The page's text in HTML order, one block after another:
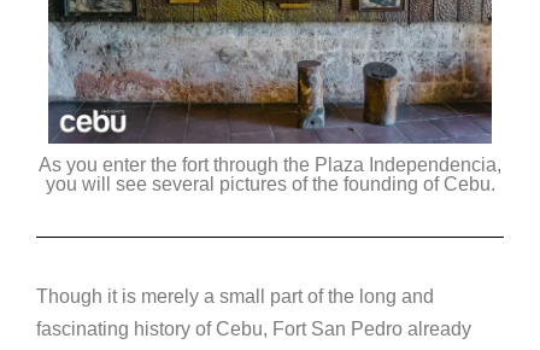
As you enter the fort through the Plaza Independencia,
you will see several pictures of the founding of Cebu.
Though it is merely a small part of the long and
fascinating history of Cebu, Fort San Pedro already